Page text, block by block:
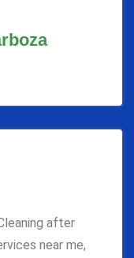
after
near me,